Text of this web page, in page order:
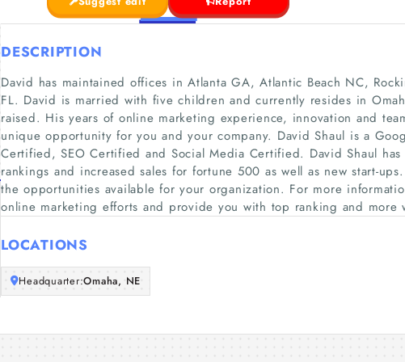
DESCRIPTION
David has maintained offices in Atlanta GA, Atlantic Beach NC,
FL. David is married with five children and currently resides in
raised. His years of online marketing experience, innovation and
unique opportunity for you and your company. David Shaul is a
Certified, SEO Certified and Social Media Certified. David Shaul
rankings and increased sales for fortune 500 as well as new start-
the opportunities available for your organization. For more
online marketing efforts and provide you with top ranking and more
LOCATIONS
Headquarter:Omaha, NE